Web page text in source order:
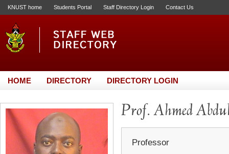
KNUST home Students Portal Staff Directory Login Contact Us
HOME DIRECTORY DIRECTORY LOGIN
Prof. Ahmed
Professor